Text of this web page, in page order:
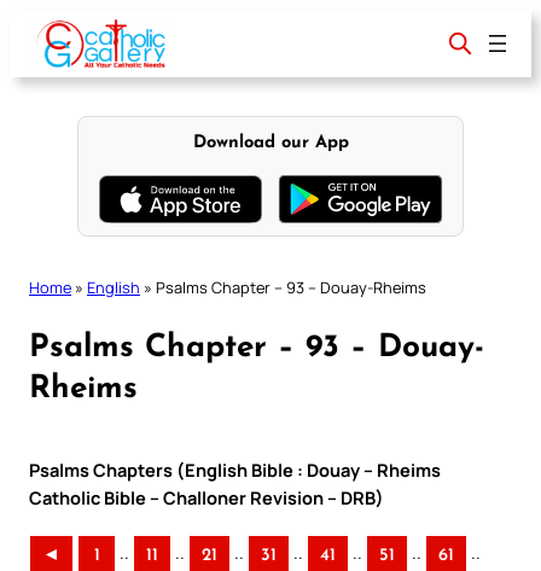
content
Download our App
Home » English » Psalms Chapter – 93 – Douay-Rheims
Psalms Chapter – 93 – Douay-
Rheims
Psalms Chapters (English Bible : Douay – Rheims
Catholic Bible – Challoner Revision – DRB)
◄ 1 .. 11 .. 21 .. 31 .. 41 .. 51 .. 61 ..